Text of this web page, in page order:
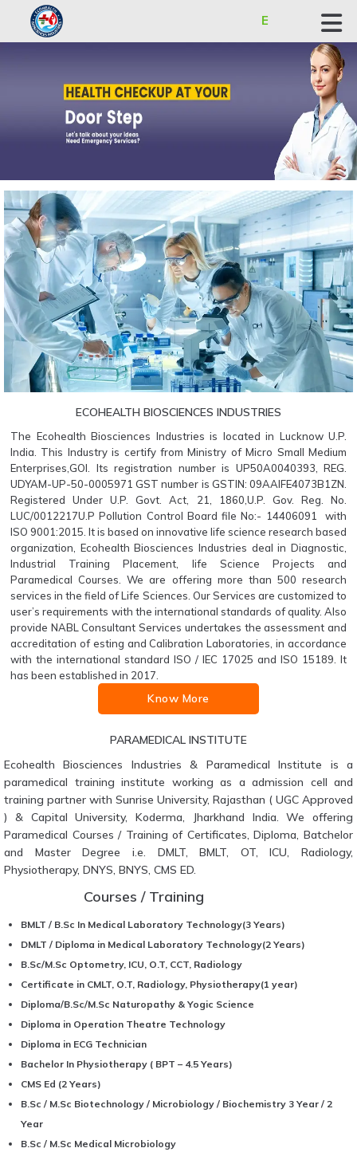
ECOHEALTH BIOSCIENCE INDUSTRIES
ECOHEALTH BIOSCIENCES INDUSTRIES
The Ecohealth Biosciences Industries is located in Lucknow U.P.
India. This Industry is certify from Ministry of Micro Small Medium
Enterprises,GOI. Its registration number is UP50A0040393, REG.
UDYAM-UP-50-0005971 GST number is GSTIN: 09AAIFE4073B1ZN.
Registered Under U.P. Govt. Act, 21, 1860,U.P. Gov. Reg. No.
LUC/0012217U.P Pollution Control Board file No:- 14406091 with
ISO 9001:2015. It is based on innovative life science research based
organization, Ecohealth Biosciences Industries deal in Diagnostic,
Industrial Training Placement, life Science Projects and
Paramedical Courses. We are offering more than 500 research
services in the field of Life Sciences. Our Services are customized to
user’s requirements with the international standards of quality. Also
provide NABL Consultant Services undertakes the assessment and
accreditation of esting and Calibration Laboratories, in accordance
with the international standard ISO / IEC 17025 and ISO 15189. It
has been established in 2017.
Know More
PARAMEDICAL INSTITUTE
Ecohealth Biosciences Industries & Paramedical Institute is a
paramedical training institute working as a admission cell and
training partner with Sunrise University, Rajasthan ( UGC Approved
) & Capital University, Koderma, Jharkhand India. We offering
Paramedical Courses / Training of Certificates, Diploma, Batchelor
and Master Degree i.e. DMLT, BMLT, OT, ICU, Radiology,
Physiotherapy, DNYS, BNYS, CMS ED.
Courses / Training
BMLT / B.Sc In Medical Laboratory Technology(3 Years)
DMLT / Diploma in Medical Laboratory Technology(2 Years)
B.Sc/M.Sc Optometry, ICU, O.T, CCT, Radiology
Certificate in CMLT, O.T, Radiology, Physiotherapy(1 year)
Diploma/B.Sc/M.Sc Naturopathy & Yogic Science
Diploma in Operation Theatre Technology
Diploma in ECG Technician
Bachelor In Physiotherapy ( BPT – 4.5 Years)
CMS Ed (2 Years)
B.Sc / M.Sc Biotechnology / Microbiology / Biochemistry 3 Year / 2
Year
B.Sc / M.Sc Medical Microbiology